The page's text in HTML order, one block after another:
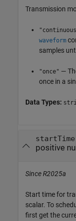
Transmission
waveform
samples
"once" —
once in a
Data Types:
startTime
positive
Since R2025a
Start time for
scalar. To
first get the